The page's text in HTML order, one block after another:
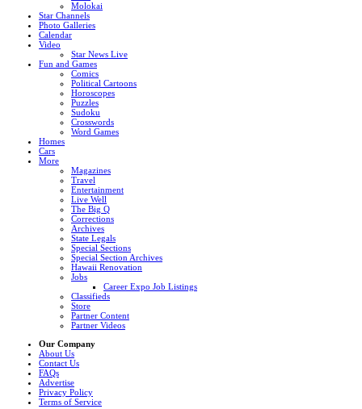
Molokai
Star Channels
Photo Galleries
Calendar
Video
Star News Live
Fun and Games
Comics
Political Cartoons
Horoscopes
Puzzles
Sudoku
Crosswords
Word Games
Homes
Cars
More
Magazines
Travel
Entertainment
Live Well
The Big Q
Corrections
Archives
State Legals
Special Sections
Special Section Archives
Hawaii Renovation
Jobs
Career Expo Job Listings
Classifieds
Store
Partner Content
Partner Videos
Our Company
About Us
Contact Us
FAQs
Advertise
Privacy Policy
Terms of Service